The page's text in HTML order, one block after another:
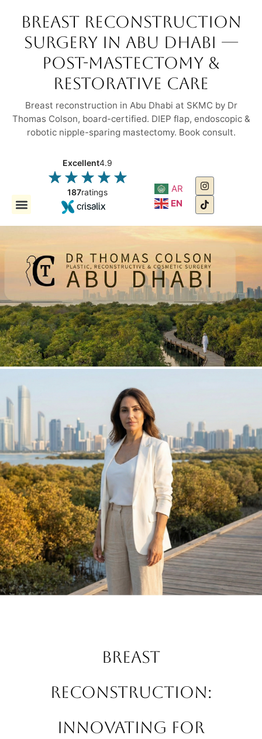
Breast Reconstruction
Surgery in Abu Dhabi —
Post-Mastectomy &
Restorative Care
Breast reconstruction in Abu Dhabi at SKMC by Dr
Thomas Colson, board-certified. DIEP flap, endoscopic &
robotic nipple-sparing mastectomy. Book consult.
Excellent4.9
187ratings
AR
EN
Breast
Reconstruction:
Innovating for